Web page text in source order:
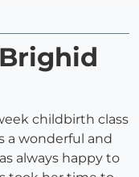
childbirth class
a wonderful and
always happy to